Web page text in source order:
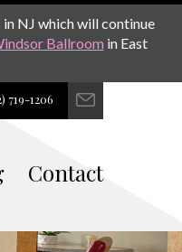
in NJ which will continue
Ballroom in East
719-1206
Contact